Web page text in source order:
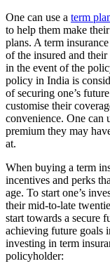
One can use a term
to help them make
plans. A term
of the insured and their
in the event of the
policy in India is
of securing one’s
customise their
convenience. One can
premium they may
at.
When buying a term
incentives and perks
age. To start one’s
their mid-to-late
start towards a secure
achieving future goals
investing in term
policyholder: